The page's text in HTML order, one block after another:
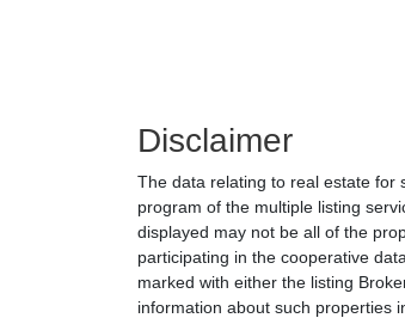
Disclaimer
The data relating to real estate for
program of the multiple listing
displayed may not be all of the
participating in the cooperative
marked with either the listing
information about such properties